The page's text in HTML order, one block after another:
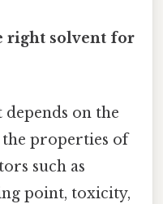
right solvent for
on the
properties of
such as
point, toxicity,